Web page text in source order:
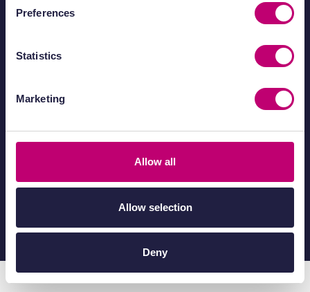
Preferences
Statistics
Marketing
Allow all
Allow selection
Deny
All rights reserved.